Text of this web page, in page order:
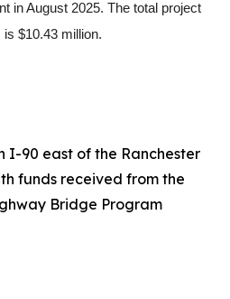
in August 2025. The total project
$10.43 million.
I-90 east of the Ranchester
funds received from the
Bridge Program